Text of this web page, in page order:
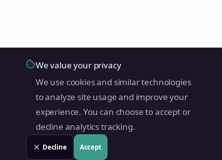
We value your privacy
We use cookies and similar technologies
to analyze site usage and improve your
experience. You can choose to accept or
decline analytics tracking.
Decline Accept